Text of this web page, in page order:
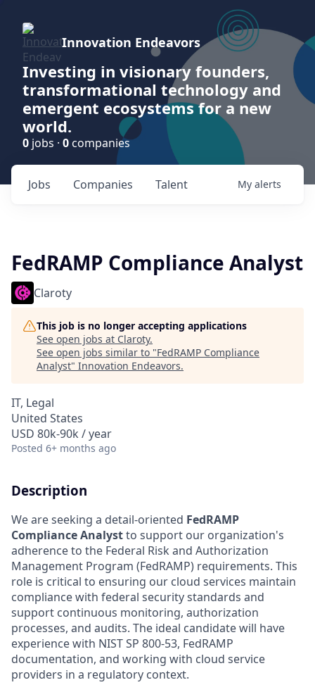
Innovation Endeavors
Investing in visionary founders,
transformational technology and
emergent ecosystems for a new
world.
0 jobs · 0 companies
Jobs Companies Talent My alerts
FedRAMP Compliance Analyst
Claroty
This job is no longer accepting applications
See open jobs at Claroty.
See open jobs similar to "FedRAMP Compliance
Analyst" Innovation Endeavors.
IT, Legal
United States
USD 80k-90k / year
Posted 6+ months ago
Description
We are seeking a detail-oriented FedRAMP
Compliance Analystto support our organization's
adherence to the Federal Risk and Authorization
Management Program (FedRAMP) requirements. This
role is critical to ensuring our cloud services maintain
compliance with federal security standards and
support continuous monitoring, authorization
processes, and audits. The ideal candidate will have
experience with NIST SP 800-53, FedRAMP
documentation, and working with cloud service
providers in a regulatory context.